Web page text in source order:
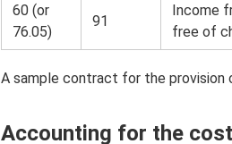
60 (or
76.05)
91
Income
free of
A sample contract for the provision
Accounting for the